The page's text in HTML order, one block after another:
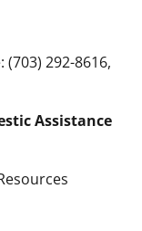
292-8616,
Assistance